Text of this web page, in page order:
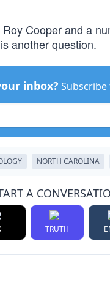
Cooper and a
another question.
inbox? Subscribe
NORTH CAROLINA
A
TRUTH